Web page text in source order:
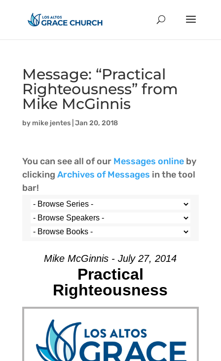
Message: “Practical
Righteousness” from
Mike McGinnis
by mike jentes| Jan 20, 2018
You can see all of our Messages onlineby
clicking Archives of Messages in the tool
bar!
Mike McGinnis - July 27, 2014
Practical
Righteousness